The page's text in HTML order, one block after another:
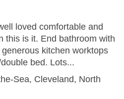
loved comfortable and
this is it. End bathroom with
kitchen worktops
bed. Lots...
Sea, Cleveland, North